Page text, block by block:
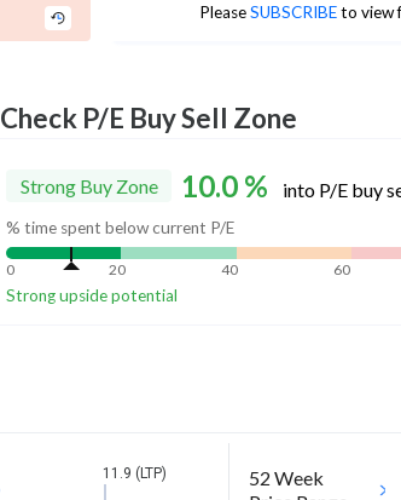
PleaseSUBSCRIBEto view
Check P/E Buy Sell Zone
Strong Buy Zone 10.0% into P/E buy
% time spent below current P/E
0 20 40 60
Strong upside potential
11.9 (LTP)
52 Week